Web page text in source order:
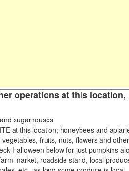
operations at this
sugarhouses
at this location; honeybees and
vegetables, fruits, nuts, flowers and
Halloween below for just pumpkins
market, roadside stand, local